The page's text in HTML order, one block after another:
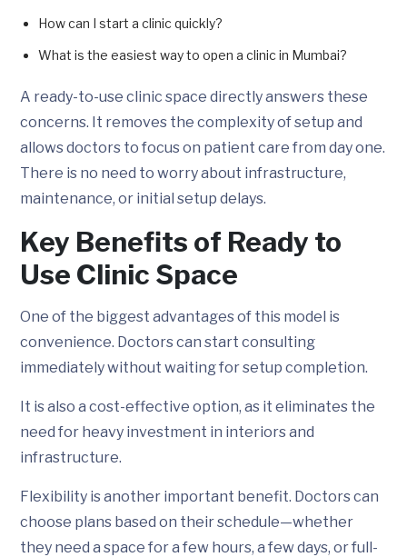
How can I start a clinic quickly?
What is the easiest way to open a clinic in Mumbai?
A ready-to-use clinic space directly answers these
concerns. It removes the complexity of setup and
allows doctors to focus on patient care from day one.
There is no need to worry about infrastructure,
maintenance, or initial setup delays.
Key Benefits of Ready to
Use Clinic Space
One of the biggest advantages of this model is
convenience. Doctors can start consulting
immediately without waiting for setup completion.
It is also a cost-effective option, as it eliminates the
need for heavy investment in interiors and
infrastructure.
Flexibility is another important benefit. Doctors can
choose plans based on their schedule—whether
they need a space for a few hours, a few days, or full-